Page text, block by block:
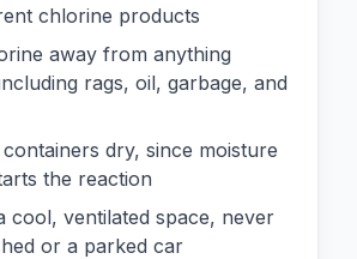
chlorine products
away from anything
rags, oil, garbage, and
containers dry, since moisture
the reaction
cool, ventilated space, never
or a parked car